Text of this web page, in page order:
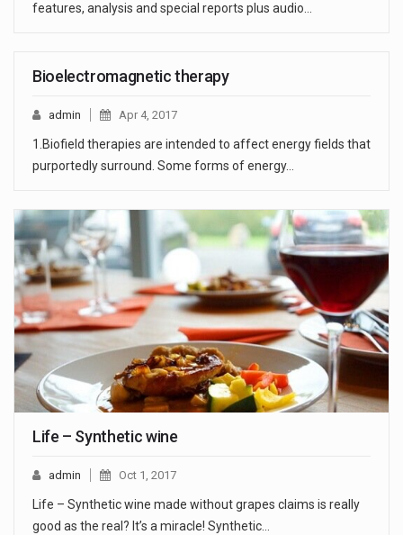
features, analysis and special reports plus audio…
Bioelectromagnetic therapy
admin Apr 4, 2017
1.Biofield therapies are intended to affect energy fields that
purportedly surround. Some forms of energy…
Life – Synthetic wine
admin Oct 1, 2017
Life – Synthetic wine made without grapes claims is really
good as the real? It’s a miracle! Synthetic…